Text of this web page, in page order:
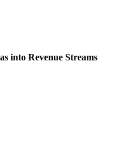
into Revenue Streams